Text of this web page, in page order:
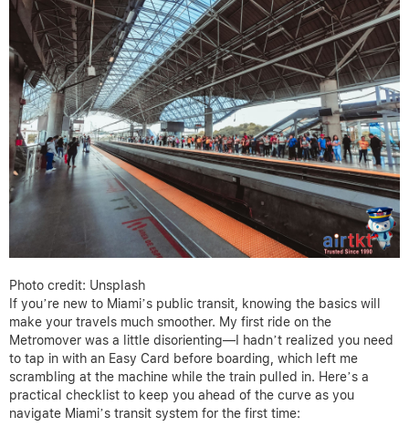
Photo credit: Unsplash
If you’re new to Miami’s public transit, knowing the basics will
make your travels much smoother. My first ride on the
Metromover was a little disorienting—I hadn’t realized you need
to tap in with an Easy Card before boarding, which left me
scrambling at the machine while the train pulled in. Here’s a
practical checklist to keep you ahead of the curve as you
navigate Miami’s transit system for the first time: